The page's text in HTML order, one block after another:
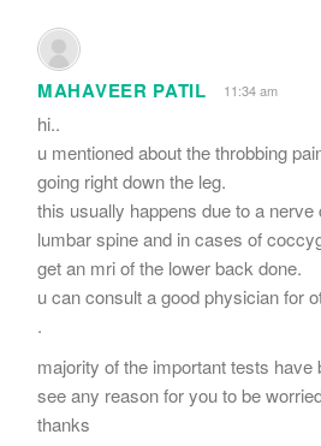
MAHAVEER PATIL 11:34 am
hi..
u mentioned about the throbbing
going right down the leg.
this usually happens due to a
lumbar spine and in cases of
get an mri of the lower back done.
u can consult a good physician for
.
majority of the important tests have
see any reason for you to be
thanks